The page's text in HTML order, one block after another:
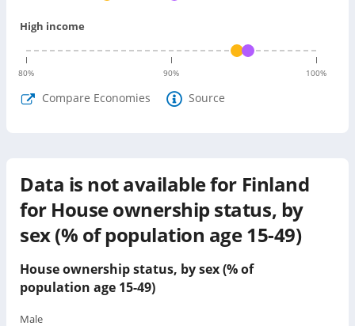
High income
80% 90% 100%
Compare Economies Source
Data is not available for Finland
for House ownership status, by
sex (% of population age 15-49)
House ownership status, by sex (% of
population age 15-49)
Male